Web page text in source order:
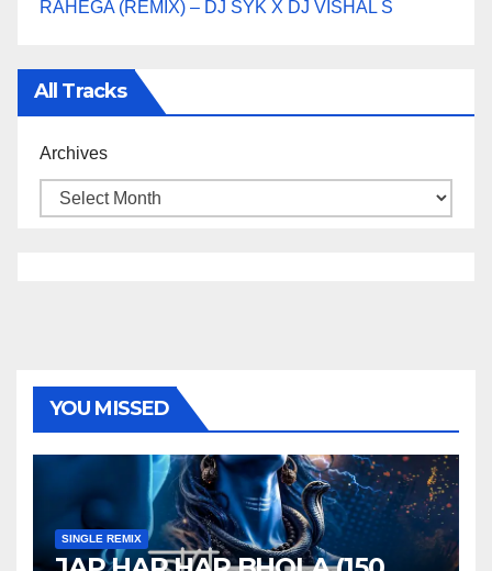
RAHEGA (REMIX) – DJ SYK X DJ VISHAL S
All Tracks
Archives
YOU MISSED
SINGLE REMIX